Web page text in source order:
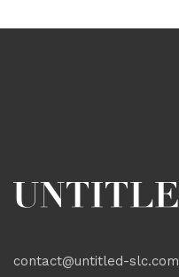
contact@untitled-slc.com